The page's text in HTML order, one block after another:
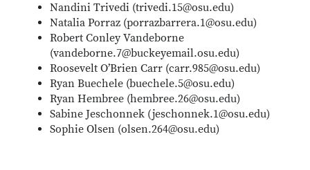
Nandini Trivedi (trivedi.15@osu.edu)
Natalia Porraz (porrazbarrera.1@osu.edu)
Robert Conley Vandeborne
(vandeborne.7@buckeyemail.osu.edu)
Roosevelt O’Brien Carr (carr.985@osu.edu)
Ryan Buechele (buechele.5@osu.edu)
Ryan Hembree (hembree.26@osu.edu)
Sabine Jeschonnek (jeschonnek.1@osu.edu)
Sophie Olsen (olsen.264@osu.edu)